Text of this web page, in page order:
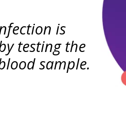
is
testing the
sample.